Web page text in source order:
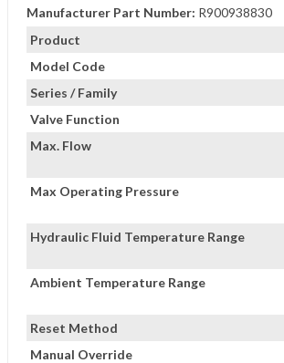
Product
Model Code
Series / Family
Valve Function
Max. Flow
Max Operating Pressure
Hydraulic Fluid Temperature Range
Ambient Temperature Range
Reset Method
Manual Override
Manufacturer Part Number: R900938830